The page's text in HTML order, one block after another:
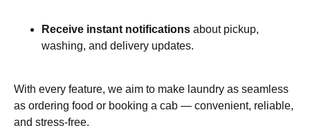
Receive instant notifications about pickup,
washing, and delivery updates.
With every feature, we aim to make laundry as seamless
as ordering food or booking a cab — convenient, reliable,
and stress-free.